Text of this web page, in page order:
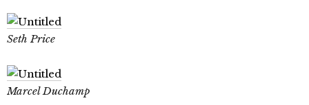
Seth Price
Marcel Duchamp